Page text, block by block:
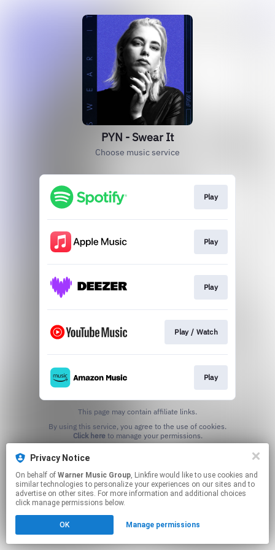
PYN - Swear It
Choose music service
Play
Play
Play
Play / Watch
Play
This page may contain affiliate links.
Click hereto manage your permissions.
Privacy Notice
On behalf of Warner Music Group, Linkfire would like to use cookies and
similar technologies to personalize your experiences on our sites and to
advertise on other sites. For more information and additional choices
click manage permissions below.
OK Manage permissions